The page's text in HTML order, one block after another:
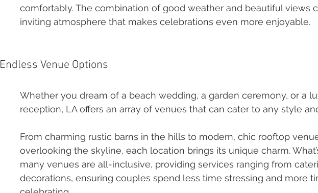
comfortably. The combination of good weather and beautiful views
inviting atmosphere that makes celebrations even more enjoyable.
Endless Venue Options
Whether you dream of a beach wedding, a garden ceremony, or a
reception, LA offers an array of venues that can cater to any style
From charming rustic barns in the hills to modern, chic rooftop
overlooking the skyline, each location brings its unique charm.
many venues are all-inclusive, providing services ranging from
decorations, ensuring couples spend less time stressing and more